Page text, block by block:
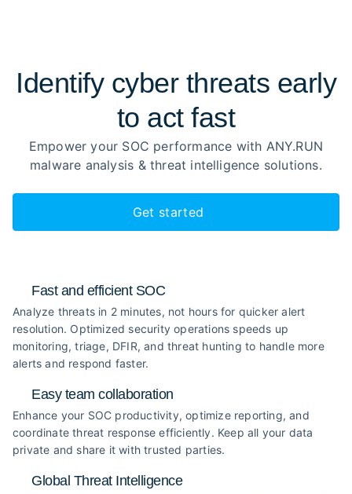
Identify cyber threats early
to act fast
Empower your SOC performance with ANY.RUN
malware analysis & threat intelligence solutions.
Get started
Fast and efficient SOC
Analyze threats in 2 minutes, not hours for quicker alert
resolution. Optimized security operations speeds up
monitoring, triage, DFIR, and threat hunting to handle more
alerts and respond faster.
Easy team collaboration
Enhance your SOC productivity, optimize reporting, and
coordinate threat response efficiently. Keep all your data
private and share it with trusted parties.
Global Threat Intelligence